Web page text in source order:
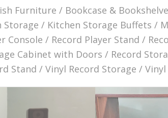
Furniture / Bookcase &
Storage / Kitchen Storage Buffets /
Console / Record Player Stand /
Cabinet with Doors / Record
Stand / Vinyl Record Storage /